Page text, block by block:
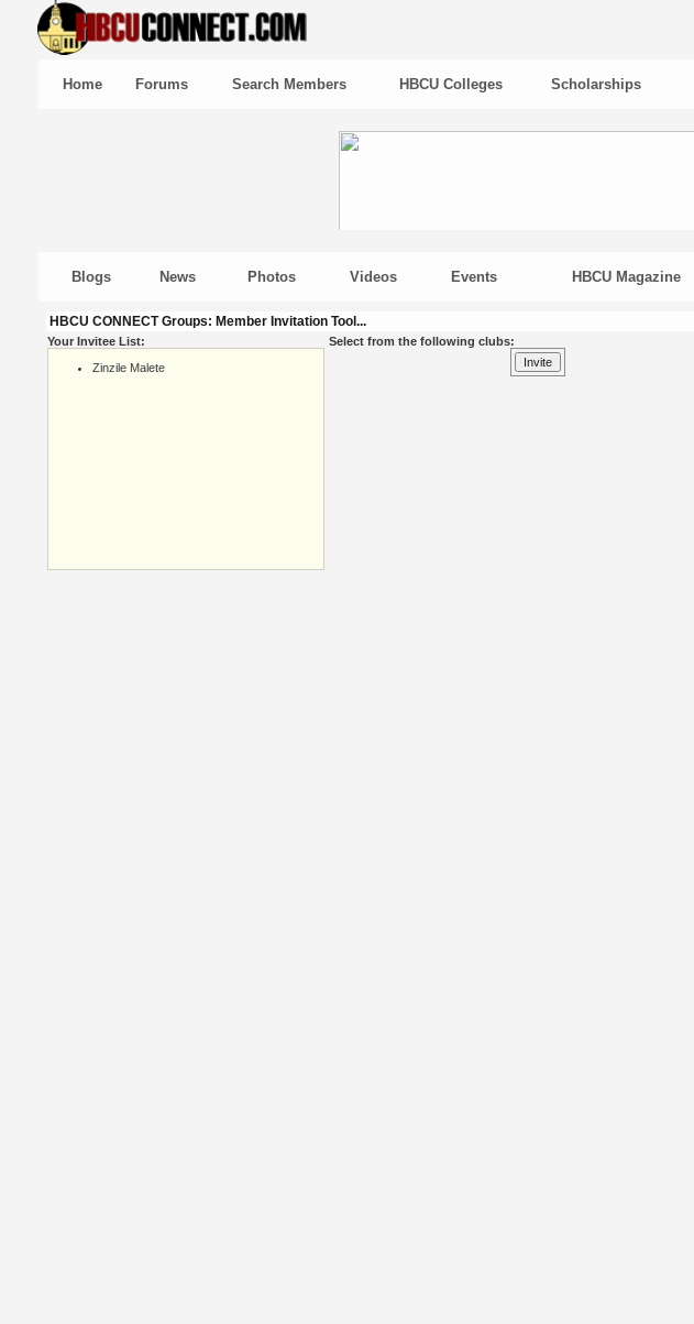
Home Forums Search Members HBCU Colleges Scholarships
Blogs News Photos Videos Events HBCU Magazine
HBCU CONNECT Groups: Member Invitation Tool...
Your Invitee List:
Zinzile Malete
Select from the following clubs: